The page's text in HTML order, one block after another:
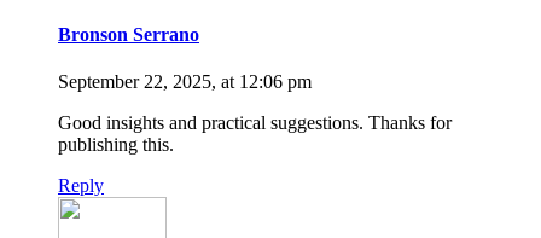
Bronson Serrano
September 22, 2025, at 12:06 pm
Good insights and practical suggestions. Thanks for
publishing this.
Reply